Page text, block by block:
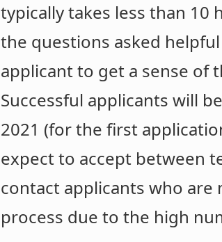
typically takes less than 10
the questions asked
applicant to get a sense of
Successful applicants will
2021 (for the first
expect to accept between
contact applicants who
process due to the high